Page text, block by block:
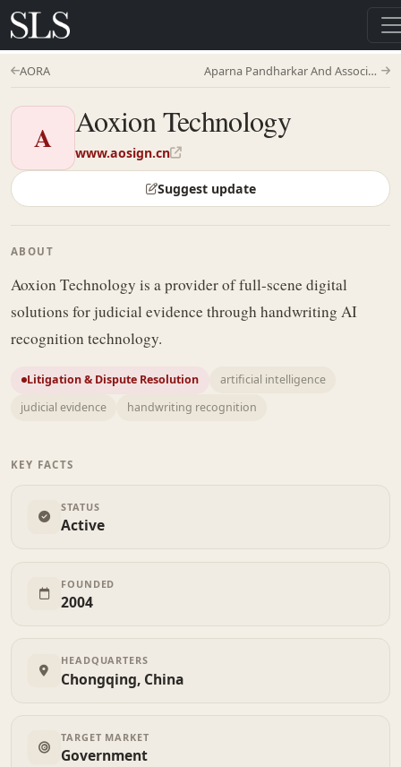
AORA Aparna Pandharkar And Associates
A Aoxion Technology
www.aosign.cn
Suggest update
ABOUT
Aoxion Technology is a provider of full-scene digital
solutions for judicial evidence through handwriting AI
recognition technology.
Litigation & Dispute Resolution
artificial intelligence
judicial evidence
handwriting recognition
KEY FACTS
STATUS
Active
FOUNDED
2004
HEADQUARTERS
Chongqing, China
TARGET MARKET
Government